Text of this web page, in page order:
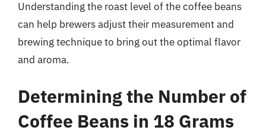
Understanding the roast level of the coffee beans
can help brewers adjust their measurement and
brewing technique to bring out the optimal flavor
and aroma.
Determining the Number of
Coffee Beans in 18 Grams